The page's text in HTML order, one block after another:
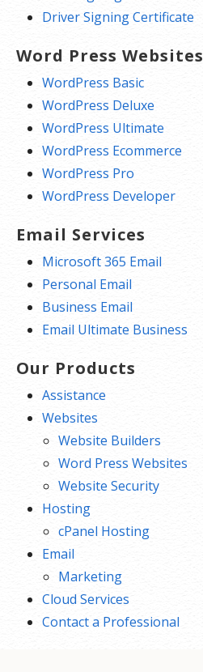
Driver Signing Certificate
Word Press Websites
WordPress Basic
WordPress Deluxe
WordPress Ultimate
WordPress Ecommerce
WordPress Pro
WordPress Developer
Email Services
Microsoft 365 Email
Personal Email
Business Email
Email Ultimate Business
Our Products
Assistance
Websites
Website Builders
Word Press Websites
Website Security
Hosting
cPanel Hosting
Email
Marketing
Cloud Services
Contact a Professional